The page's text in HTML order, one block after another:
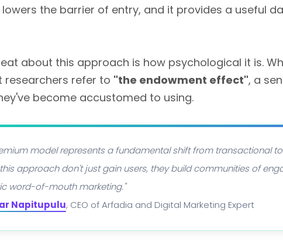
lowers the barrier of entry, and it provides a useful
about this approach is how psychological it is.
researchers refer to "the endowment effect", a
become accustomed to using.
model represents a fundamental shift from transactional
approach don't just gain users, they build communities of
word-of-mouth marketing."
Napitupulu, CEO of Arfadia and Digital Marketing Expert